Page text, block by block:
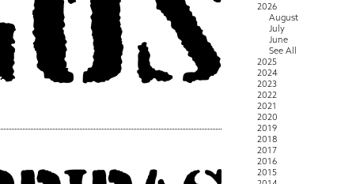
2026
August
July
June
See All
2025
2024
2023
2022
2021
2020
2019
2018
2017
2016
2015